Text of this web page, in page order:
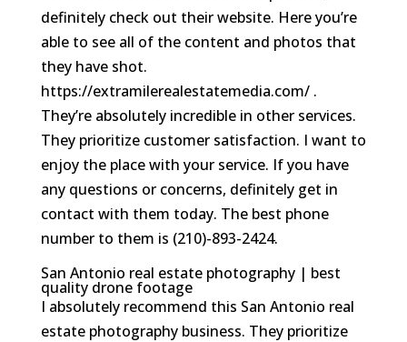
definitely check out their website. Here you’re
able to see all of the content and photos that
they have shot.
https://extramilerealestatemedia.com/ .
They’re absolutely incredible in other services.
They prioritize customer satisfaction. I want to
enjoy the place with your service. If you have
any questions or concerns, definitely get in
contact with them today. The best phone
number to them is (210)-893-2424.
San Antonio real estate photography | best
quality drone footage
I absolutely recommend this San Antonio real
estate photography business. They prioritize